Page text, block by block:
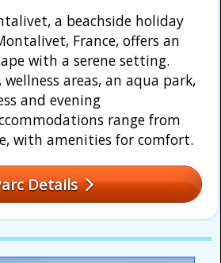
a beachside holiday
France, offers an
with a serene setting.
areas, an aqua park,
and evening
range from
with amenities for comfort.
Details